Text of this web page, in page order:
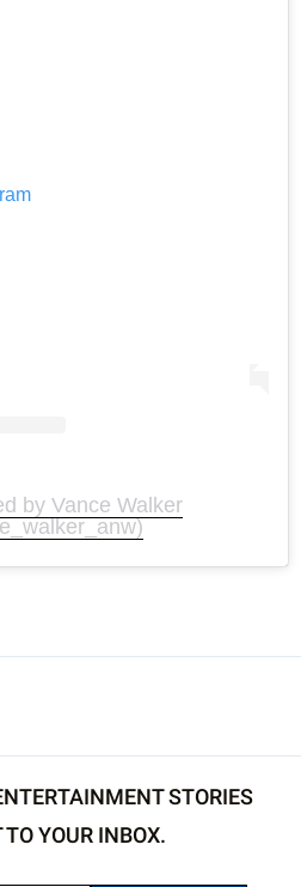
by Vance Walker
STORIES
YOUR INBOX.